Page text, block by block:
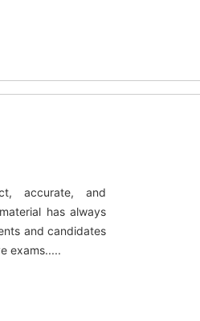
accurate, and
has always
and candidates
exams.....